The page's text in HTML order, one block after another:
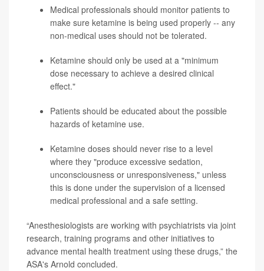
Medical professionals should monitor patients to
make sure ketamine is being used properly -- any
non-medical uses should not be tolerated.
Ketamine should only be used at a "minimum
dose necessary to achieve a desired clinical
effect."
Patients should be educated about the possible
hazards of ketamine use.
Ketamine doses should never rise to a level
where they "produce excessive sedation,
unconsciousness or unresponsiveness," unless
this is done under the supervision of a licensed
medical professional and a safe setting.
“Anesthesiologists are working with psychiatrists via joint
research, training programs and other initiatives to
advance mental health treatment using these drugs,” the
ASA's Arnold concluded.